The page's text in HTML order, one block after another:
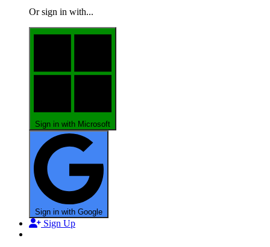
Or sign in with...
Sign in with Microsoft
Sign in with Google
Sign Up